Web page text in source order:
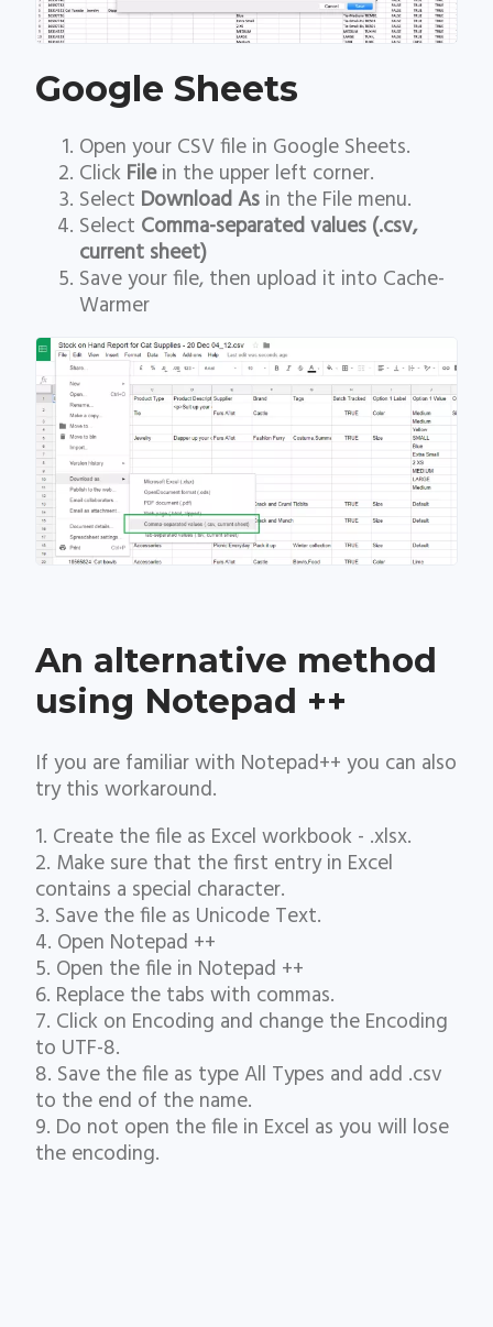
Google Sheets
Open your CSV file in Google Sheets.
Click Filein the upper left corner.
Select Download As in the File menu.
Select Comma-separated values (.csv,
current sheet)
Save your file, then upload it into Cache-
Warmer
An alternative method
using Notepad ++
If you are familiar with Notepad++ you can also
try this workaround.
1. Create the file as Excel workbook - .xlsx.
2. Make sure that the first entry in Excel
contains a special character.
3. Save the file as Unicode Text.
4. Open Notepad ++
5. Open the file in Notepad ++
6. Replace the tabs with commas.
7. Click on Encoding and change the Encoding
to UTF-8.
8. Save the file as type All Types and add .csv
to the end of the name.
9. Do not open the file in Excel as you will lose
the encoding.